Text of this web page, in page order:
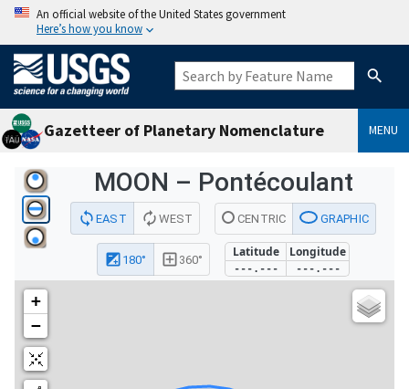
An official website of the United States government
Here’s how you know
Gazetteer of Planetary Nomenclature MENU